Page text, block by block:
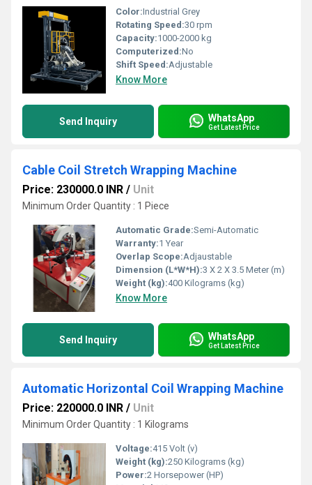
Color:Industrial Grey
Rotating Speed:30 rpm
Capacity:1000-2000 kg
Computerized:No
Shift Speed:Adjustable
Know More
Send Inquiry WhatsApp
Get Latest Price
Cable Coil Stretch Wrapping Machine
Price: 230000.0 INR / Unit
Minimum Order Quantity : 1 Piece
Automatic Grade:Semi-Automatic
Warranty:1 Year
Overlap Scope:Adjaustable
Dimension (L*W*H):3 X 2 X 3.5 Meter (m)
Weight (kg):400 Kilograms (kg)
Know More
Send Inquiry WhatsApp
Get Latest Price
Automatic Horizontal Coil Wrapping Machine
Price: 220000.0 INR / Unit
Minimum Order Quantity : 1 Kilograms
Voltage:415 Volt (v)
Weight (kg):250 Kilograms (kg)
Power:2 Horsepower (HP)